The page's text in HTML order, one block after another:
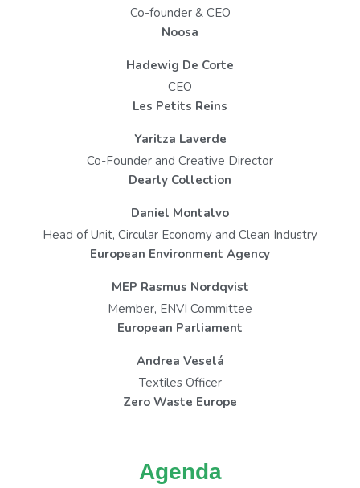
Co-founder & CEO
Noosa
Hadewig De Corte
CEO
Les Petits Reins
Yaritza Laverde
Co-Founder and Creative Director
Dearly Collection
Daniel Montalvo
Head of Unit, Circular Economy and Clean Industry
European Environment Agency
MEP Rasmus Nordqvist
Member, ENVI Committee
European Parliament
Andrea Veselá
Textiles Officer
Zero Waste Europe
Agenda